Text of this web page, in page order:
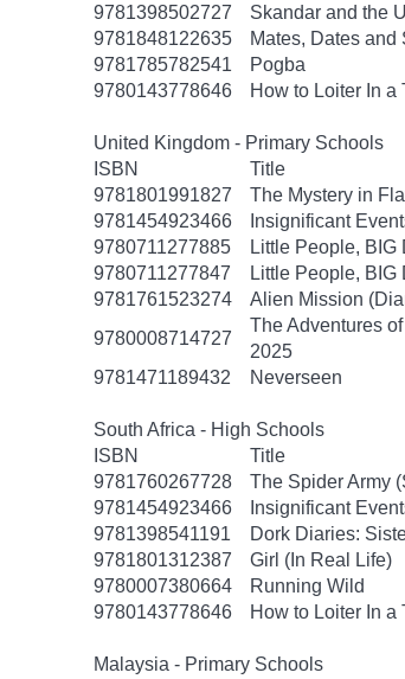
9781398502727
Skandar and the
9781848122635
Mates, Dates
9781785782541
Pogba
9780143778646
How to Loiter In a
United Kingdom - Primary Schools
ISBN
Title
9781801991827
The Mystery in
9781454923466
Insignificant
9780711277885
Little People, BIG
9780711277847
Little People,
9781761523274
Alien Mission
9780008714727
The Adventures
2025
9781471189432
Neverseen
South Africa - High Schools
ISBN
Title
9781760267728
The Spider Army
9781454923466
Insignificant
9781398541191
Dork Diaries:
9781801312387
Girl (In Real Life)
9780007380664
Running Wild
9780143778646
How to Loiter In a
Malaysia - Primary Schools